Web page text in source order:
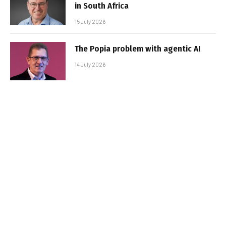
in South Africa
15 July 2026
The Popia problem with agentic AI
14 July 2026